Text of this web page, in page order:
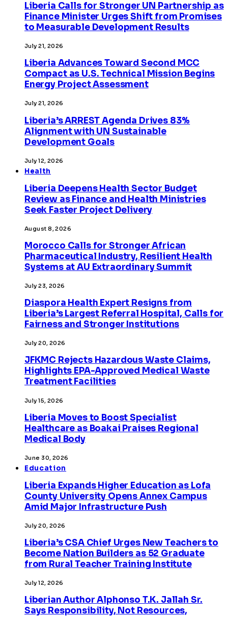
Liberia Calls for Stronger UN Partnership as
Finance Minister Urges Shift from Promises
to Measurable Development Results
July 21, 2026
Liberia Advances Toward Second MCC
Compact as U.S. Technical Mission Begins
Energy Project Assessment
July 21, 2026
Liberia’s ARREST Agenda Drives 83%
Alignment with UN Sustainable
Development Goals
July 12, 2026
Health
Liberia Deepens Health Sector Budget
Review as Finance and Health Ministries
Seek Faster Project Delivery
August 8, 2026
Morocco Calls for Stronger African
Pharmaceutical Industry, Resilient Health
Systems at AU Extraordinary Summit
July 23, 2026
Diaspora Health Expert Resigns from
Liberia’s Largest Referral Hospital, Calls for
Fairness and Stronger Institutions
July 20, 2026
JFKMC Rejects Hazardous Waste Claims,
Highlights EPA-Approved Medical Waste
Treatment Facilities
July 15, 2026
Liberia Moves to Boost Specialist
Healthcare as Boakai Praises Regional
Medical Body
June 30, 2026
Education
Liberia Expands Higher Education as Lofa
County University Opens Annex Campus
Amid Major Infrastructure Push
July 20, 2026
Liberia’s CSA Chief Urges New Teachers to
Become Nation Builders as 52 Graduate
from Rural Teacher Training Institute
July 12, 2026
Liberian Author Alphonso T.K. Jallah Sr.
Says Responsibility, Not Resources,